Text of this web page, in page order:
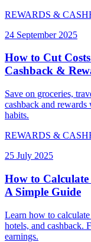
REWARDS &
24 September 2025
How to Cut
Cashback &
Save on groceries,
cashback and
habits.
REWARDS &
25 July 2025
How to
A Simple Guide
Learn how to
hotels, and cashback.
earnings.